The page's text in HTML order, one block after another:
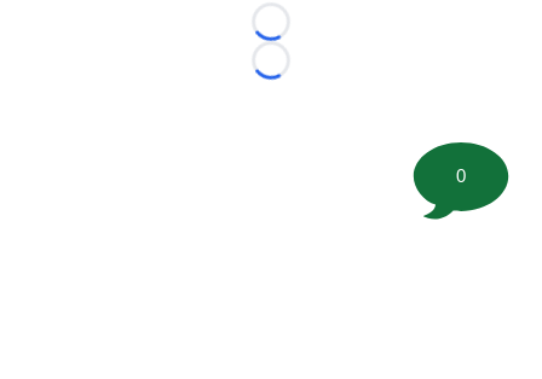
Loading...
Loading...
0